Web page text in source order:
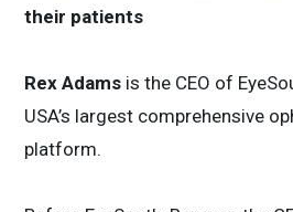
their patients
Rex Adams is the CEO of
USA’s largest comprehensive
platform.